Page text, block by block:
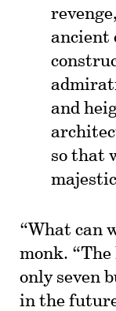
ancient
and
so that
“What can
monk.
only seven
in the